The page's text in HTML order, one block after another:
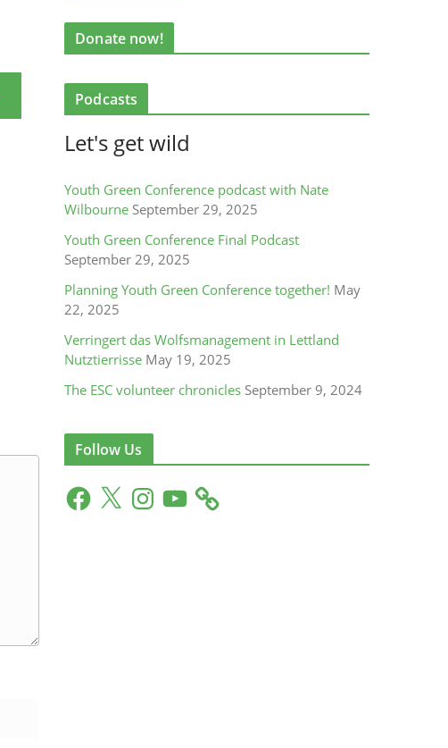
Donate now!
Podcasts
Let's get wild
Youth Green Conference podcast with Nate
Wilbourne September 29, 2025
Youth Green Conference Final Podcast
September 29, 2025
Planning Youth Green Conference together! May
22, 2025
Verringert das Wolfsmanagement in Lettland
Nutztierrisse May 19, 2025
The ESC volunteer chronicles September 9, 2024
Follow Us
F
a
X
n
Y
o